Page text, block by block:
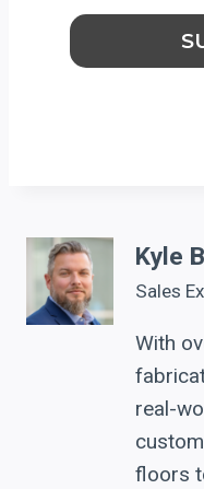
Kyle
Sales
With
real-
floors